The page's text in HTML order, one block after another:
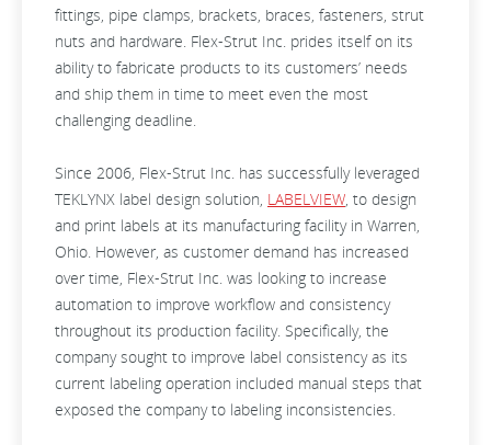
fittings, pipe clamps, brackets, braces, fasteners, strut
nuts and hardware. Flex-Strut Inc. prides itself on its
ability to fabricate products to its customers’ needs
and ship them in time to meet even the most
challenging deadline.
Since 2006, Flex-Strut Inc. has successfully leveraged
TEKLYNX label design solution, LABELVIEW, to design
and print labels at its manufacturing facility in Warren,
Ohio. However, as customer demand has increased
over time, Flex-Strut Inc. was looking to increase
automation to improve workflow and consistency
throughout its production facility. Specifically, the
company sought to improve label consistency as its
current labeling operation included manual steps that
exposed the company to labeling inconsistencies.